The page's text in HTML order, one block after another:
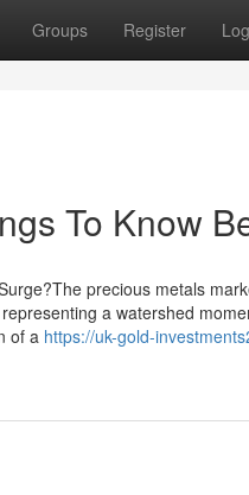
Groups Register
To Know
precious metals
a watershed
of a https://uk-gold-